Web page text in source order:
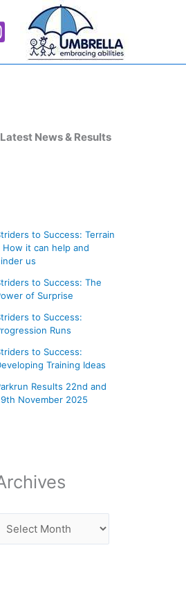
Latest News & Results
to Success: Terrain
How it can help and
us
to Success: The
of Surprise
to Success:
Runs
to Success:
Training Ideas
Results 22nd and
November 2025